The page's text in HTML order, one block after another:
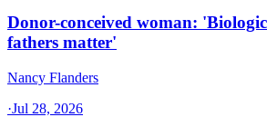
Donor-conceived woman:
fathers matter'
Nancy Flanders
·Jul 28, 2026